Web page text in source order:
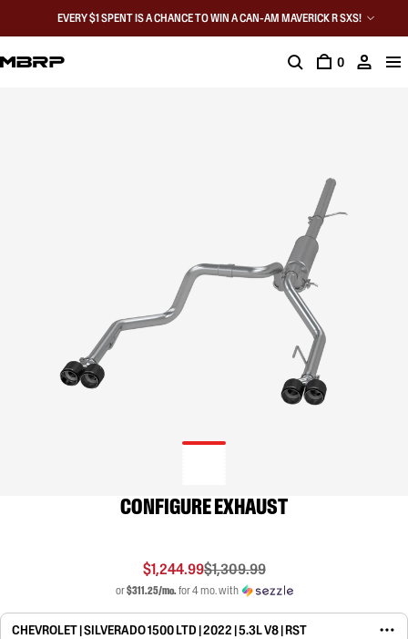
EVERY $1 SPENT IS A CHANCE TO WIN A CAN-AM MAVERICK R SXS!
0
CONFIGURE EXHAUST
$1,244.99$1,309.99
or$311.25/mo.for 4 mo. with
CHEVROLET | SILVERADO 1500 LTD | 2022 | 5.3L V8 | RST